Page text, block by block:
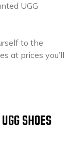
UGG
to the
at prices you’ll
SHOES